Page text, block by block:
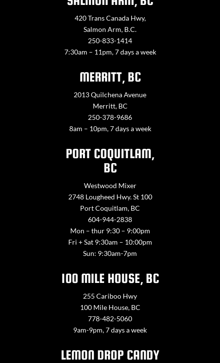
420 Trans Canada Hwy,
Salmon Arm, B.C.
250-833-1414
7:30am – 11pm, 7 days a week
MERRITT, BC
2013 Quilchena Avenue
Merritt, BC
250-378-9686
8am – 10pm, 7 days a week
PORT COQUITLAM,
BC
Westwood Mixer
2748 Lougheed Hwy. St 100
Port Coquitlam, BC
604-944-2838
Mon – thur 9:30 – 9:00pm
Fri + Sat 9:30am – 10:00pm
Sun: 9:30am-7pm
100 MILE HOUSE, BC
255 Cariboo Hwy
100 Mile House, BC
778-482-5060
9am-9pm, 7 days a week
LEMON DROP CANDY